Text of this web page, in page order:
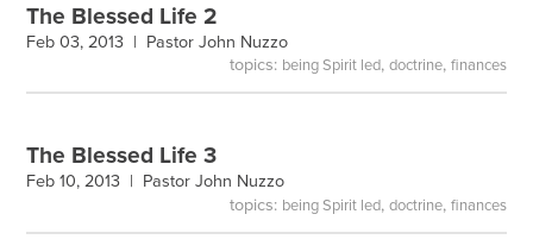
The Blessed Life 2
Feb 03, 2013 | Pastor John Nuzzo
topics: being Spirit led, doctrine, finances
The Blessed Life 3
Feb 10, 2013 | Pastor John Nuzzo
topics: being Spirit led, doctrine, finances